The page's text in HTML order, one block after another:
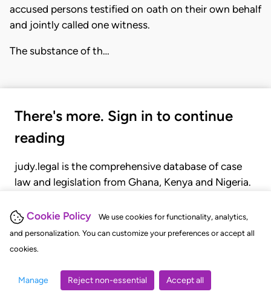
Cookie Policy
We use cookies for functionality, analytics,
and personalization. You can customize your preferences or accept all
cookies.
Manage Reject non-essential Accept all
accused persons testified on oath on their own behalf
and jointly called one witness.
The substance of th…
There's more. Sign in to continue
reading
judy.legal is the comprehensive database of case
law and legislation from Ghana, Kenya and Nigeria.
judgments, statutes, and rules of court.